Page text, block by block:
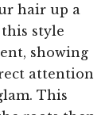
hair up a
style
showing
attention
This